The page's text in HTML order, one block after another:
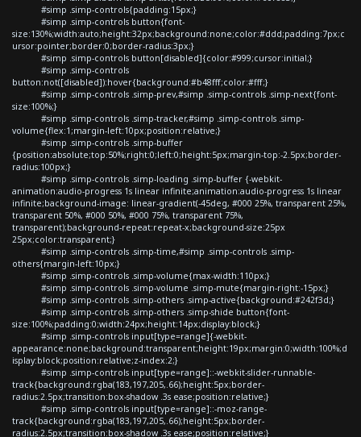
#simp .simp-controls{padding:15px;}
#simp .simp-controls button{font-
size:130%;width:auto;height:32px;background:none;color:#ddd;padding:7px;c
ursor:pointer;border:0;border-radius:3px;}
#simp .simp-controls button[disabled]{color:#999;cursor:initial;}
#simp .simp-controls
button:not([disabled]):hover{background:#b48fff;color:#fff;}
#simp .simp-controls .simp-prev,#simp .simp-controls .simp-next{font-
size:100%;}
#simp .simp-controls .simp-tracker,#simp .simp-controls .simp-
volume{flex:1;margin-left:10px;position:relative;}
#simp .simp-controls .simp-buffer
{position:absolute;top:50%;right:0;left:0;height:5px;margin-top:-2.5px;border-
radius:100px;}
#simp .simp-controls .simp-loading .simp-buffer {-webkit-
animation:audio-progress 1s linear infinite;animation:audio-progress 1s linear
infinite;background-image: linear-gradient(-45deg, #000 25%, transparent 25%,
transparent 50%, #000 50%, #000 75%, transparent 75%,
transparent);background-repeat:repeat-x;background-size:25px
25px;color:transparent;}
#simp .simp-controls .simp-time,#simp .simp-controls .simp-
others{margin-left:10px;}
#simp .simp-controls .simp-volume{max-width:110px;}
#simp .simp-controls .simp-volume .simp-mute{margin-right:-15px;}
#simp .simp-controls .simp-others .simp-active{background:#242f3d;}
#simp .simp-controls .simp-others .simp-shide button{font-
size:100%;padding:0;width:24px;height:14px;display:block;}
#simp .simp-controls input[type=range]{-webkit-
appearance:none;background:transparent;height:19px;margin:0;width:100%;d
isplay:block;position:relative;z-index:2;}
#simp .simp-controls input[type=range]::-webkit-slider-runnable-
track{background:rgba(183,197,205,.66);height:5px;border-
radius:2.5px;transition:box-shadow .3s ease;position:relative;}
#simp .simp-controls input[type=range]::-moz-range-
track{background:rgba(183,197,205,.66);height:5px;border-
radius:2.5px;transition:box-shadow .3s ease;position:relative;}